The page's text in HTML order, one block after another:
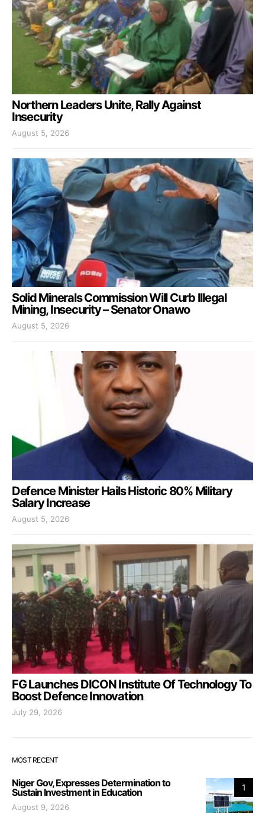
Northern Leaders Unite, Rally Against
Insecurity
August 5, 2026
Solid Minerals Commission Will Curb Illegal
Mining, Insecurity – Senator Onawo
August 5, 2026
Defence Minister Hails Historic 80% Military
Salary Increase
August 5, 2026
FG Launches DICON Institute Of Technology To
Boost Defence Innovation
July 29, 2026
MOST RECENT
1
Niger Gov, Expresses Determination to
Sustain Investment in Education
August 9, 2026